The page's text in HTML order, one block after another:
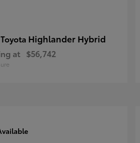
Highlander Hybrid
at $56,742